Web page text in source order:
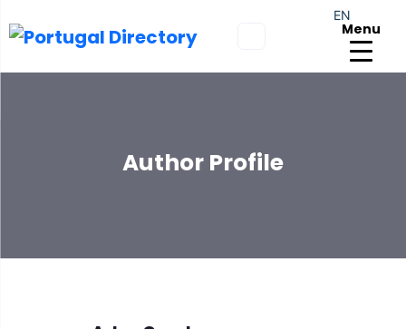
Menu
Author Profile
EN